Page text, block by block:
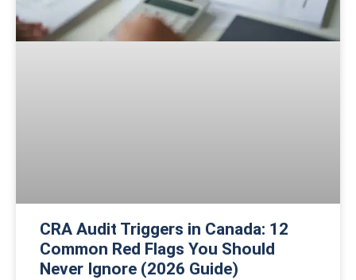
CRA Audit Triggers in Canada: 12
Common Red Flags You Should
Never Ignore (2026 Guide)